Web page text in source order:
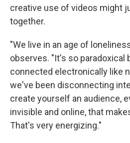
creative use of videos might
together.
"We live in an age of
observes. "It's so paradoxical
connected electronically like
we've been disconnecting
create yourself an audience,
invisible and online, that
That's very energizing."